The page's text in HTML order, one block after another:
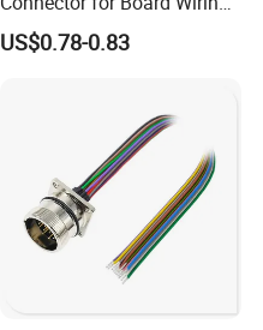
Solutions
US$0.78-0.83